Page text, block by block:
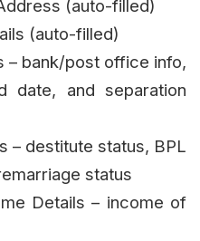
(auto-filled)
(auto-filled)
– bank/post office info,
date, and separation
– destitute status, BPL
status
Details – income of